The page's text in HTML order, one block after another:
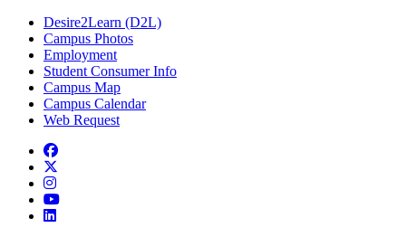
Desire2Learn (D2L)
Campus Photos
Employment
Student Consumer Info
Campus Map
Campus Calendar
Web Request
Facebook
Instagram
YouTube
LinkedIn